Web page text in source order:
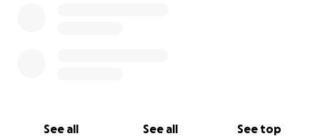
See all See all See top